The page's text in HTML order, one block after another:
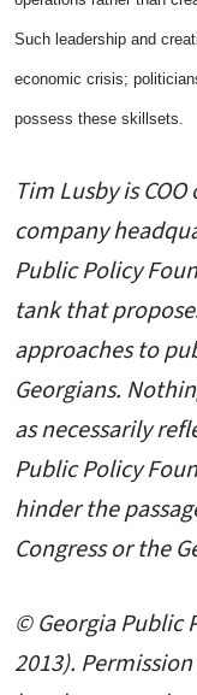
Such leadership and
economic crisis;
possess these skillsets.
Tim Lusby is
company
Public Policy
tank that
approaches to
Georgians.
as necessarily
Public Policy
hinder the
Congress or the
© Georgia Public
2013).